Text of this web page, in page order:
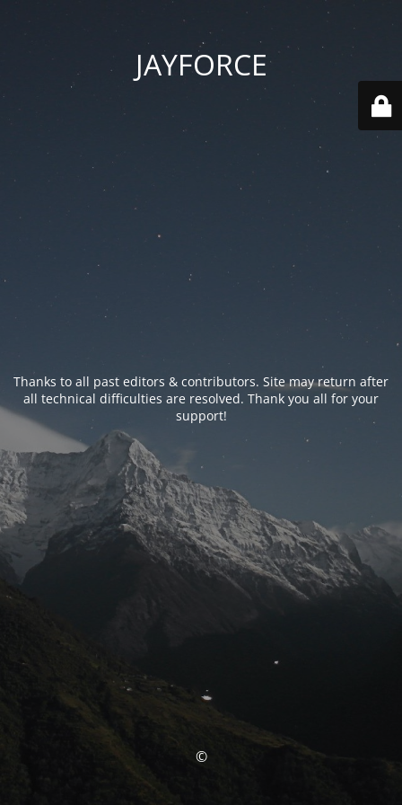
JAYFORCE
Thanks to all past editors & contributors. Site may return after
all technical difficulties are resolved. Thank you all for your
support!
©